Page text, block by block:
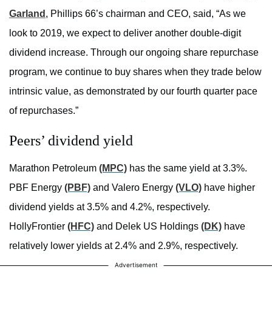
Garland , Phillips 66’s chairman and CEO, said, “As we
look to 2019, we expect to deliver another double-digit
dividend increase. Through our ongoing share repurchase
program, we continue to buy shares when they trade below
intrinsic value, as demonstrated by our fourth quarter pace
of repurchases.”
Peers’ dividend yield
Marathon Petroleum (MPC) has the same yield at 3.3%.
PBF Energy (PBF) and Valero Energy (VLO) have higher
dividend yields at 3.5% and 4.2%, respectively.
HollyFrontier (HFC) and Delek US Holdings (DK) have
relatively lower yields at 2.4% and 2.9%, respectively.
Advertisement